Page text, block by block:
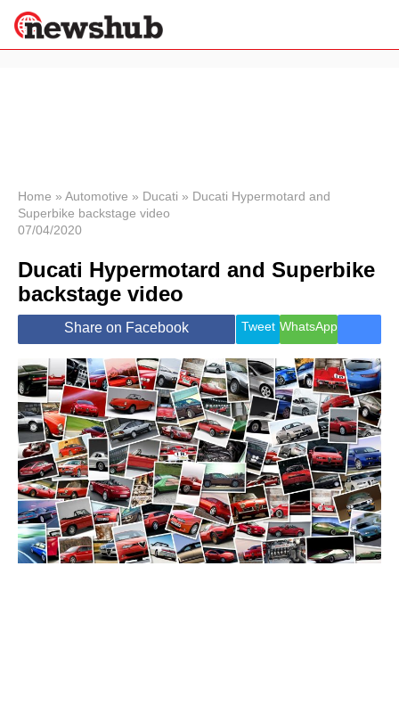
News
Economy
World
Lifestyle
Health &
Travel
Home » Automotive » Ducati » Ducati Hypermotard and
Superbike backstage video
07/04/2020
Ducati Hypermotard and Superbike
backstage video
Share on Facebook Tweet WhatsApp